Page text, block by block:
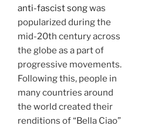
anti-fascist songwas
popularized during the
mid-20th century across
the globe as a part of
progressive movements.
Following this, people in
many countries around
the world created their
renditions of “Bella Ciao”